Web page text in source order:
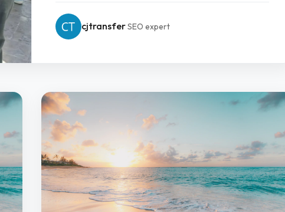
cjtransferSEO expert